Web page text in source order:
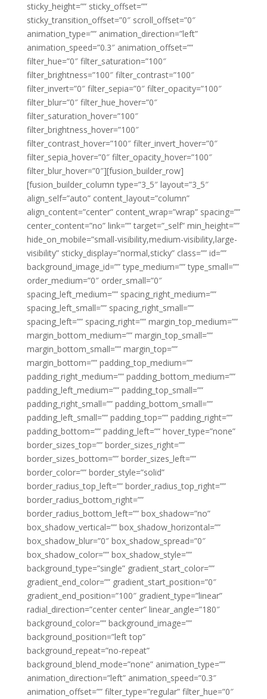
sticky_height=”” sticky_offset=””
sticky_transition_offset=”0″ scroll_offset=”0″
animation_type=”” animation_direction=”left”
animation_speed=”0.3″ animation_offset=””
filter_hue=”0″ filter_saturation=”100″
filter_brightness=”100″ filter_contrast=”100″
filter_invert=”0″ filter_sepia=”0″ filter_opacity=”100″
filter_blur=”0″ filter_hue_hover=”0″
filter_saturation_hover=”100″
filter_brightness_hover=”100″
filter_contrast_hover=”100″ filter_invert_hover=”0″
filter_sepia_hover=”0″ filter_opacity_hover=”100″
filter_blur_hover=”0″][fusion_builder_row]
[fusion_builder_column type=”3_5″ layout=”3_5″
align_self=”auto” content_layout=”column”
align_content=”center” content_wrap=”wrap” spacing=””
center_content=”no” link=”” target=”_self” min_height=””
hide_on_mobile=”small-visibility,medium-visibility,large-
visibility” sticky_display=”normal,sticky” class=”” id=””
background_image_id=”” type_medium=”” type_small=””
order_medium=”0″ order_small=”0″
spacing_left_medium=”” spacing_right_medium=””
spacing_left_small=”” spacing_right_small=””
spacing_left=”” spacing_right=”” margin_top_medium=””
margin_bottom_medium=”” margin_top_small=””
margin_bottom_small=”” margin_top=””
margin_bottom=”” padding_top_medium=””
padding_right_medium=”” padding_bottom_medium=””
padding_left_medium=”” padding_top_small=””
padding_right_small=”” padding_bottom_small=””
padding_left_small=”” padding_top=”” padding_right=””
padding_bottom=”” padding_left=”” hover_type=”none”
border_sizes_top=”” border_sizes_right=””
border_sizes_bottom=”” border_sizes_left=””
border_color=”” border_style=”solid”
border_radius_top_left=”” border_radius_top_right=””
border_radius_bottom_right=””
border_radius_bottom_left=”” box_shadow=”no”
box_shadow_vertical=”” box_shadow_horizontal=””
box_shadow_blur=”0″ box_shadow_spread=”0″
box_shadow_color=”” box_shadow_style=””
background_type=”single” gradient_start_color=””
gradient_end_color=”” gradient_start_position=”0″
gradient_end_position=”100″ gradient_type=”linear”
radial_direction=”center center” linear_angle=”180″
background_color=”” background_image=””
background_position=”left top”
background_repeat=”no-repeat”
background_blend_mode=”none” animation_type=””
animation_direction=”left” animation_speed=”0.3″
animation_offset=”” filter_type=”regular” filter_hue=”0″